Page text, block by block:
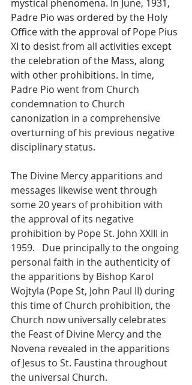
mystical phenomena. In June, 1931,
Padre Pio was ordered by the Holy
Office with the approval of Pope Pius
XI to desist from all activities except
the celebration of the Mass, along
with other prohibitions. In time,
Padre Pio went from Church
condemnation to Church
canonization in a comprehensive
overturning of his previous negative
disciplinary status.
The Divine Mercy apparitions and
messages likewise went through
some 20 years of prohibition with
the approval of its negative
prohibition by Pope St. John XXIII in
1959.   Due principally to the ongoing
personal faith in the authenticity of
the apparitions by Bishop Karol
Wojtyla (Pope St, John Paul II) during
this time of Church prohibition, the
Church now universally celebrates
the Feast of Divine Mercy and the
Novena revealed in the apparitions
of Jesus to St. Faustina throughout
the universal Church.